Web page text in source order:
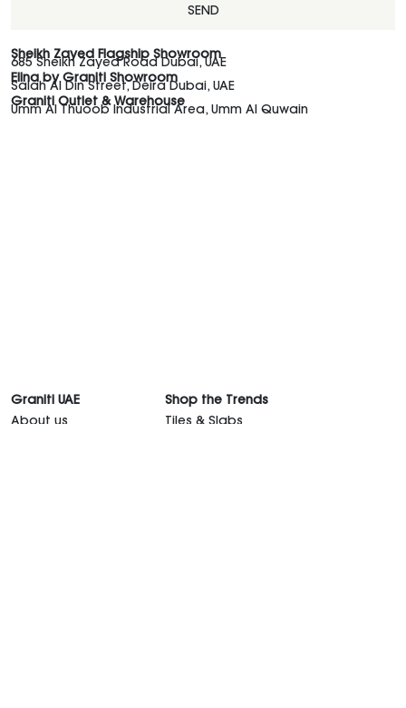
SEND
Sheikh Zayed Flagship Showroom
685 Sheikh Zayed Road Dubai, UAE
Elina by Graniti Showroom
Salah Al Din Street, Deira Dubai, UAE
Graniti Outlet & Warehouse
Umm Al Thuoob Industrial Area, Umm Al Quwain
Graniti UAE
About us
Shop the Trends
Tiles & Slabs